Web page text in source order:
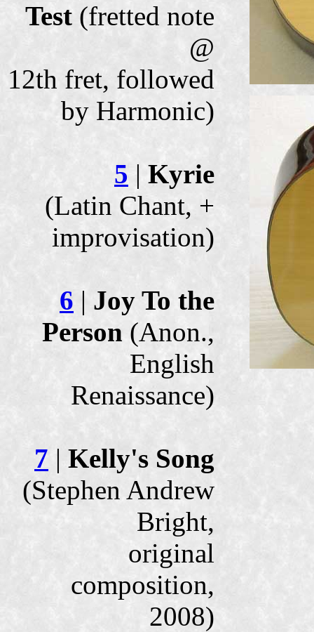
Test (fretted note
@
12th fret, followed
by Harmonic)
5 | Kyrie
(Latin Chant, +
improvisation)
6 | Joy To the
Person (Anon.,
English
Renaissance)
7 | Kelly's Song
(Stephen Andrew
Bright,
original
composition,
2008)